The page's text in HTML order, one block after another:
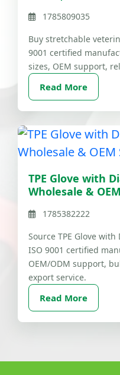
1785809035
Buy stretchable
9001 certified
sizes, OEM support,
Read More
TPE Glove with
Wholesale &
1785382222
Source TPE Glove
ISO 9001 certified
OEM/ODM support,
export service.
Read More